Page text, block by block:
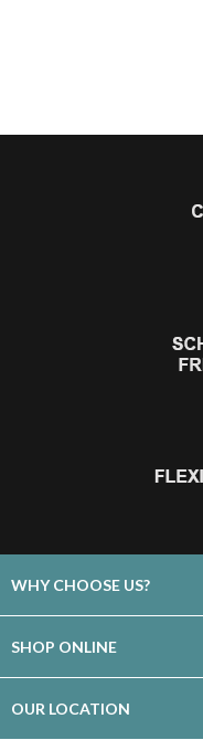
WHY CHOOSE US?
Choose Floors To Go
SHOP ONLINE
OUR LOCATION